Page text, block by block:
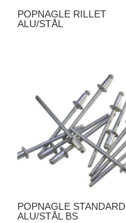
POPNAGLE RILLET
ALU/STÅL
POPNAGLE STANDARD
ALU/STÅL BS